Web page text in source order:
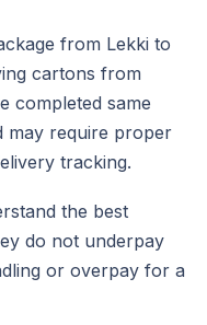
from Lekki to
cartons from
completed same
may require proper
tracking.
the best
do not underpay
or overpay for a